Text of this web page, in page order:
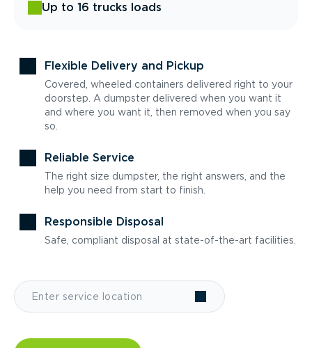
Up to 16 trucks loads
Flexible Delivery and Pickup
Covered, wheeled containers delivered right to your
doorstep. A dumpster delivered when you want it
and where you want it, then removed when you say
so.
Reliable Service
The right size dumpster, the right answers, and the
help you need from start to finish.
Responsible Disposal
Safe, compliant disposal at state-of-the-art facilities.